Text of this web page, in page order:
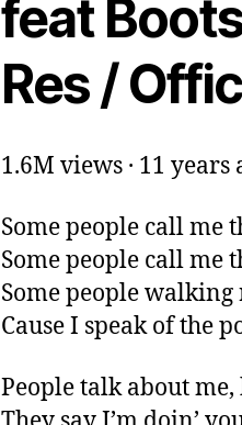
feat
Res /
1.6M views · 11 years
Some people call me
Some people call me
Some people
Cause I speak of the
People talk about